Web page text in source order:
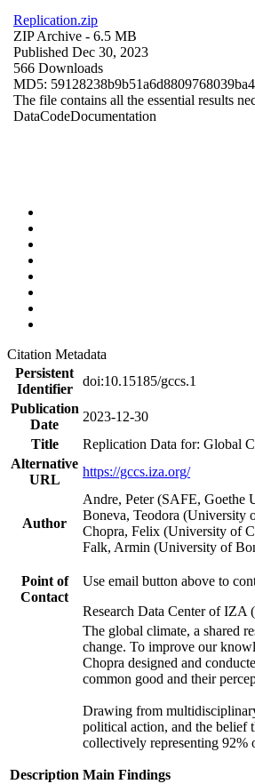
Replication.zip
ZIP Archive - 6.5 MB
Published Dec 30, 2023
566 Downloads
MD5:
The file contains all the essential results
DataCodeDocumentation
Citation Metadata
Persistent
Identifier
doi:10.15185/gccs.1
Publication
Date
2023-12-30
Title
Replication Data for: Global
Alternative
URL
https://gccs.iza.org/
Author
Andre, Peter (SAFE, Goethe
Boneva, Teodora (University
Chopra, Felix (University of
Falk, Armin (University of
Point of
Contact
Use email button above to
Research Data Center of IZA
Description
The global climate, a shared
change. To improve our
Chopra designed and
common good and their
Drawing from
political action, and the belief
collectively representing 92%
Main Findings